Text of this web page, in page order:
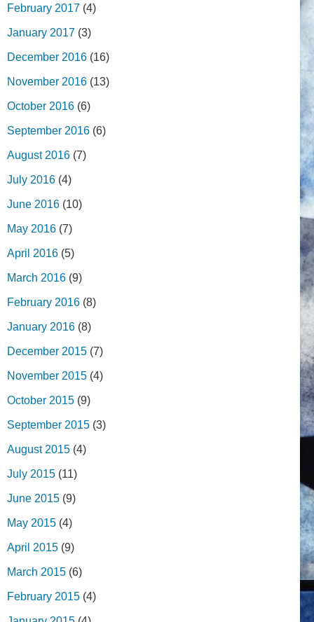
February 2017 (4)
January 2017 (3)
December 2016 (16)
November 2016 (13)
October 2016 (6)
September 2016 (6)
August 2016 (7)
July 2016 (4)
June 2016 (10)
May 2016 (7)
April 2016 (5)
March 2016 (9)
February 2016 (8)
January 2016 (8)
December 2015 (7)
November 2015 (4)
October 2015 (9)
September 2015 (3)
August 2015 (4)
July 2015 (11)
June 2015 (9)
May 2015 (4)
April 2015 (9)
March 2015 (6)
February 2015 (4)